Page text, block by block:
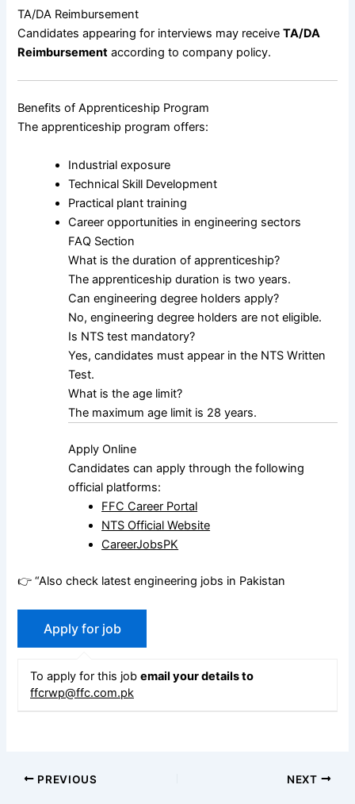
TA/DA Reimbursement
Candidates appearing for interviews may receiveTA/DA
Reimbursement according to company policy.
Benefits of Apprenticeship Program
The apprenticeship program offers:
Industrial exposure
Technical Skill Development
Practical plant training
Career opportunities in engineering sectors
FAQ Section
What is the duration of apprenticeship?
The apprenticeship duration is two years.
Can engineering degree holders apply?
No, engineering degree holders are not eligible.
Is NTS test mandatory?
Yes, candidates must appear in the NTS Written
Test.
What is the age limit?
The maximum age limit is 28 years.
Apply Online
Candidates can apply through the following
official platforms:
FFC Career Portal
NTS Official Website
CareerJobsPK
👉 “Also check latest engineering jobs in Pakistan
To apply for this jobemail your details to
ffcrwp@ffc.com.pk
PREVIOUS NEXT